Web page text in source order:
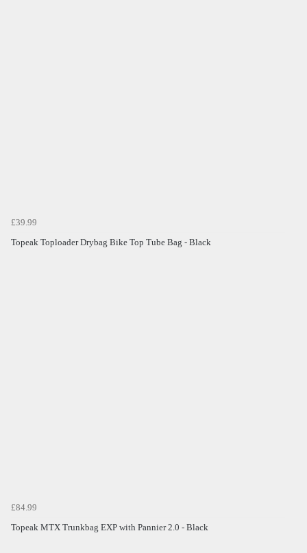
£39.99
Topeak Toploader Drybag Bike Top Tube Bag - Black
£84.99
Topeak MTX Trunkbag EXP with Pannier 2.0 - Black